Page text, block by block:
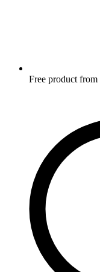
Free product from